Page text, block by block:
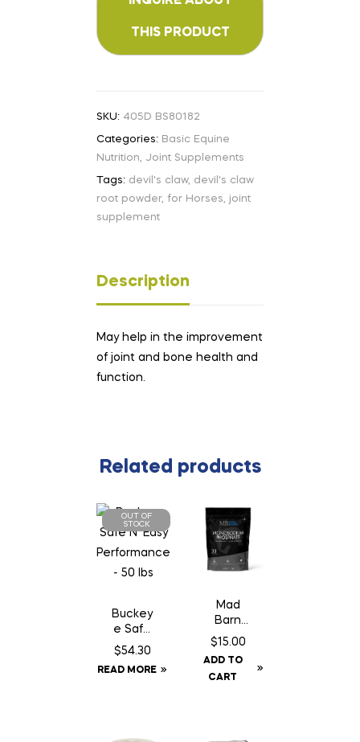
SKU: 405D BS80182
Categories: Basic Equine
Nutrition, Joint Supplements
Tags: devil's claw, devil's claw
root powder, for Horses, joint
supplement
Description
May help in the improvement
of joint and bone health and
function.
Related products
OUT OF
STOCK
Buckey
e Safe
N’ Easy
ance –
$54.30
READ MORE
Mad
Barn
Monoso
Phosph
ate – 1
$15.00
ADD TO
CART